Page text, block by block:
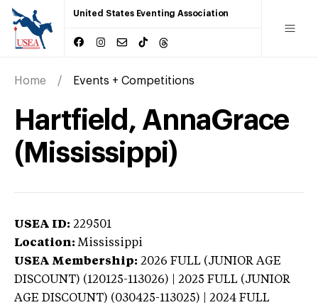
United States Eventing Association
Home Events + Competitions
Hartfield, AnnaGrace
(Mississippi)
USEA ID: 229501
Location: Mississippi
USEA Membership: 2026 FULL (JUNIOR AGE
DISCOUNT) (120125-113026) | 2025 FULL (JUNIOR
AGE DISCOUNT) (030425-113025) | 2024 FULL